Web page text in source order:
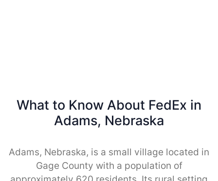
What to Know About FedEx in
Adams, Nebraska
Adams, Nebraska, is a small village located in
Gage County with a population of